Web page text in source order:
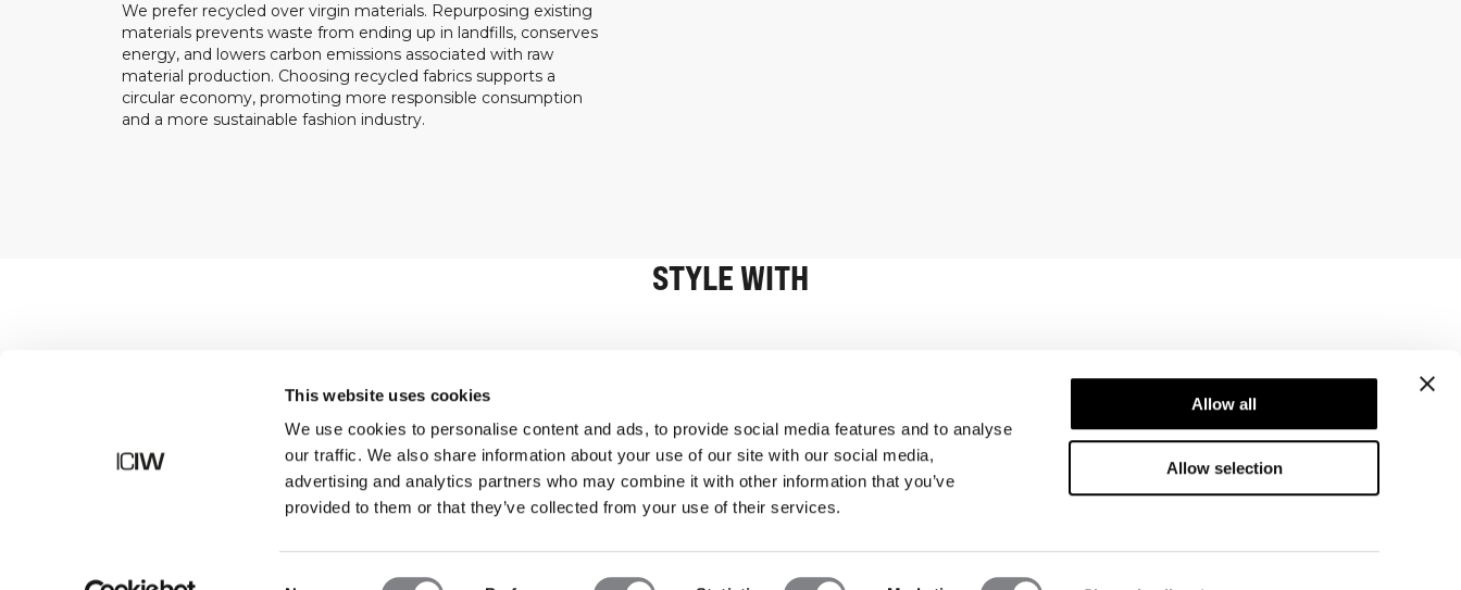
This website uses cookies
We use cookies to personalise content and ads, to provide social media features and to analyse
our traffic. We also share information about your use of our site with our social media,
advertising and analytics partners who may combine it with other information that you’ve
provided to them or that they’ve collected from your use of their services.
Allow all
Allow selection
We prefer recycled over virgin materials. Repurposing existing
materials prevents waste from ending up in landfills, conserves
energy, and lowers carbon emissions associated with raw
material production. Choosing recycled fabrics supports a
circular economy, promoting more responsible consumption
and a more sustainable fashion industry.
STYLE WITH
Shop
Newsletter
Subscribe to our newsletter! Get exclusive
offers, our latest news and much more.